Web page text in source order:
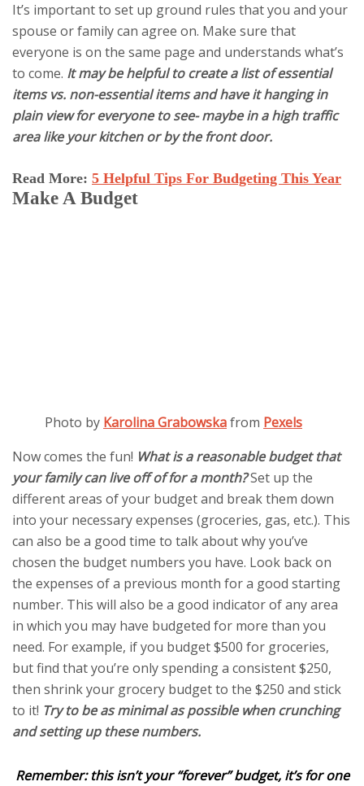
It’s important to set up ground rules that you and your
spouse or family can agree on. Make sure that
everyone is on the same page and understands what’s
to come. It may be helpful to create a list of essential
items vs. non-essential items and have it hanging in
plain view for everyone to see- maybe in a high traffic
area like your kitchen or by the front door.
Read More: 5 Helpful Tips For Budgeting This Year
Make A Budget
Photo by Karolina Grabowskafrom Pexels
Now comes the fun! What is a reasonable budget that
your family can live off of for a month?Set up the
different areas of your budget and break them down
into your necessary expenses (groceries, gas, etc.). This
can also be a good time to talk about why you’ve
chosen the budget numbers you have. Look back on
the expenses of a previous month for a good starting
number. This will also be a good indicator of any area
in which you may have budgeted for more than you
need. For example, if you budget $500 for groceries,
but find that you’re only spending a consistent $250,
then shrink your grocery budget to the $250 and stick
to it! Try to be as minimal as possible when crunching
and setting up these numbers.
Remember: this isn’t your “forever” budget, it’s for one